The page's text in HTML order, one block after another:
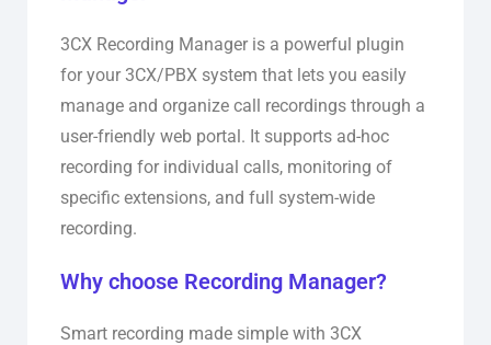
3CX Recording Manager is a powerful plugin
for your 3CX/PBX system that lets you easily
manage and organize call recordings through a
user-friendly web portal. It supports ad-hoc
recording for individual calls, monitoring of
specific extensions, and full system-wide
recording.
Why choose Recording Manager?
Smart recording made simple with 3CX